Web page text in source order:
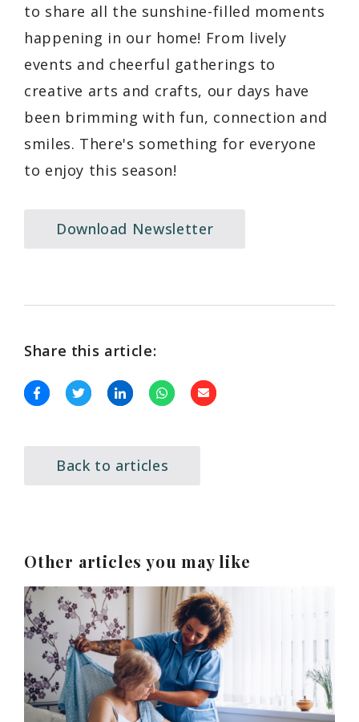
to share all the sunshine-filled moments
happening in our home! From lively
events and cheerful gatherings to
creative arts and crafts, our days have
been brimming with fun, connection and
smiles. There's something for everyone
to enjoy this season!
Download Newsletter
Share this article:
Back to articles
Other articles you may like